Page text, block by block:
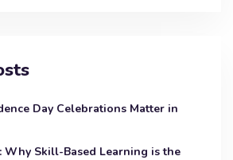
Day Celebrations Matter in
Why Skill-Based Learning is the